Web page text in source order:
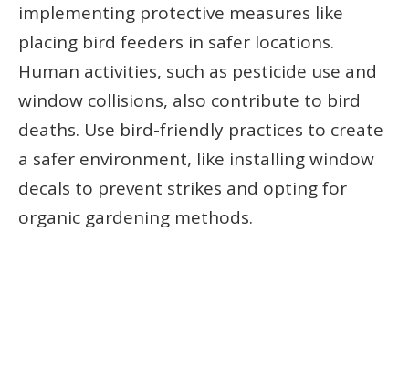
implementing protective measures like
placing bird feeders in safer locations.
Human activities, such as pesticide use and
window collisions, also contribute to bird
deaths. Use bird-friendly practices to create
a safer environment, like installing window
decals to prevent strikes and opting for
organic gardening methods.